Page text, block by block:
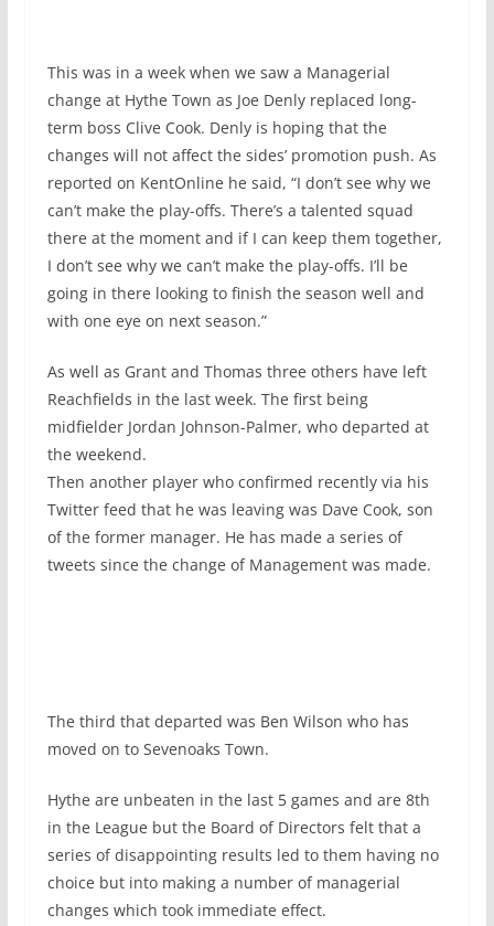
This was in a week when we saw a Managerial
change at Hythe Town as Joe Denly replaced long-
term boss Clive Cook. Denly is hoping that the
changes will not affect the sides’ promotion push. As
reported on KentOnline he said, “I don’t see why we
can’t make the play-offs. There’s a talented squad
there at the moment and if I can keep them together,
I don’t see why we can’t make the play-offs. I’ll be
going in there looking to finish the season well and
with one eye on next season.”
As well as Grant and Thomas three others have left
Reachfields in the last week. The first being
midfielder Jordan Johnson-Palmer, who departed at
the weekend.
Then another player who confirmed recently via his
Twitter feed that he was leaving was Dave Cook, son
of the former manager. He has made a series of
tweets since the change of Management was made.
The third that departed was Ben Wilson who has
moved on to Sevenoaks Town.
Hythe are unbeaten in the last 5 games and are 8th
in the League but the Board of Directors felt that a
series of disappointing results led to them having no
choice but into making a number of managerial
changes which took immediate effect.